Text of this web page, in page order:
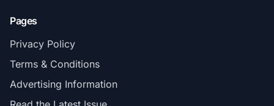
Pages
Privacy Policy
Terms & Conditions
Advertising Information